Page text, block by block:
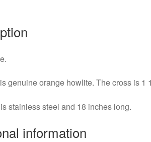
genuine orange howlite. The cross is 1
stainless steel and 18 inches long.
information